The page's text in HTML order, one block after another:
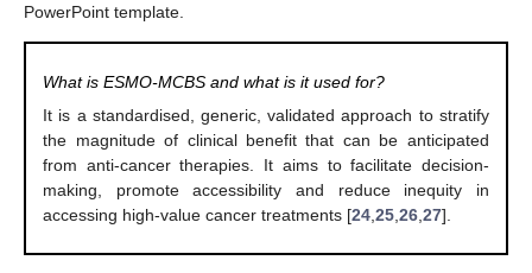
PowerPoint template.
What is ESMO-MCBS and what is it used for?
It is a standardised, generic, validated approach to stratify
the magnitude of clinical benefit that can be anticipated
from anti-cancer therapies. It aims to facilitate decision-
making, promote accessibility and reduce inequity in
accessing high-value cancer treatments [24 ,25 ,26 ,27].